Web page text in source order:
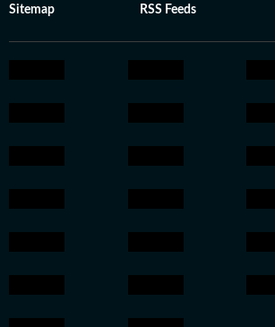
Sitemap RSS Feeds